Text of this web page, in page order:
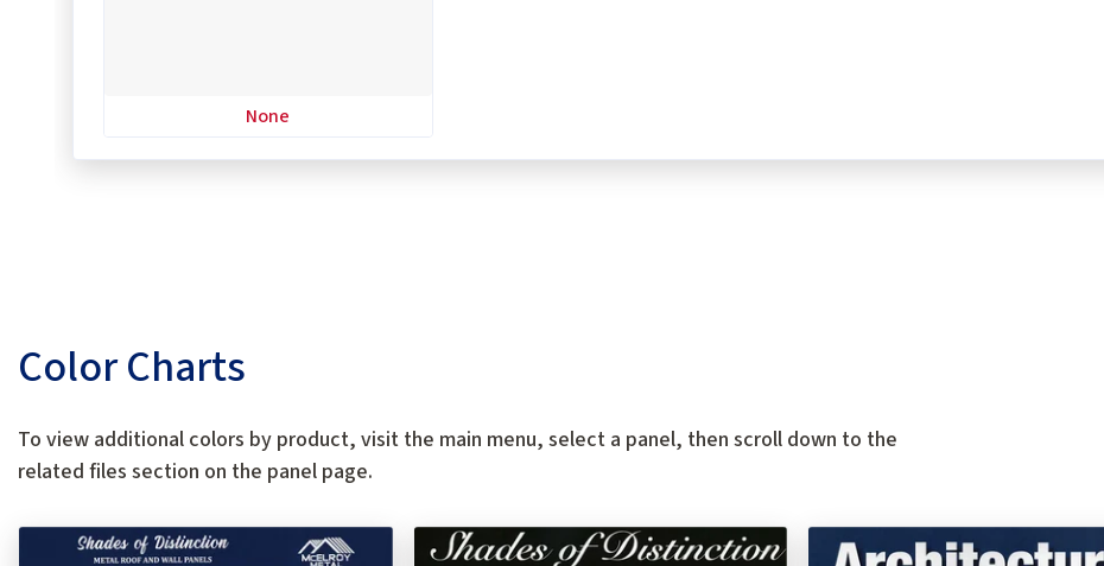
None
Color Charts
To view additional colors by product, visit the main menu, select a panel, then scroll down to the
related files section on the panel page.